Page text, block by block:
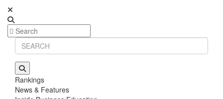
Rankings
News & Features